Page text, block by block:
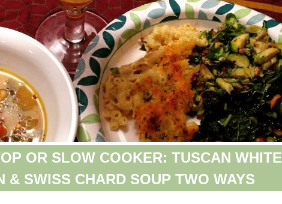
OR SLOW COOKER: TUSCAN WHITE
& SWISS CHARD SOUP TWO WAYS